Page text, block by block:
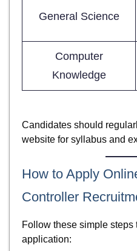
General Science
Computer
Knowledge
Candidates should
website for syllabus and
How to Apply
Controller
Follow these simple steps
application: